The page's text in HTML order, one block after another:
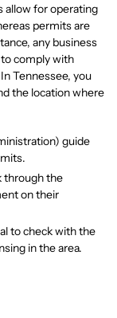
allow for operating
permits are
any business
comply with
Tennessee, you
the location where
guide
through the
on their
to check with the
in the area.